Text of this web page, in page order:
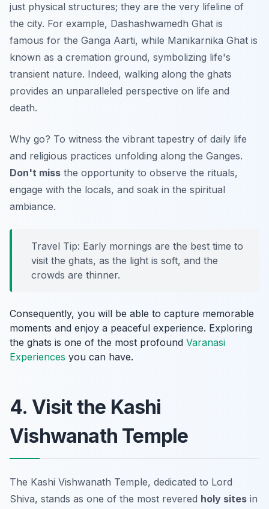
just physical structures; they are the very lifeline of
the city. For example, Dashashwamedh Ghat is
famous for the Ganga Aarti, while Manikarnika Ghat is
known as a cremation ground, symbolizing life's
transient nature. Indeed, walking along the ghats
provides an unparalleled perspective on life and
death.
Why go? To witness the vibrant tapestry of daily life
and religious practices unfolding along the Ganges.
Don't miss the opportunity to observe the rituals,
engage with the locals, and soak in the spiritual
ambiance.
Travel Tip: Early mornings are the best time to
visit the ghats, as the light is soft, and the
crowds are thinner.
Consequently, you will be able to capture memorable
moments and enjoy a peaceful experience. Exploring
the ghats is one of the most profound Varanasi
Experiences you can have.
4. Visit the Kashi
Vishwanath Temple
The Kashi Vishwanath Temple, dedicated to Lord
Shiva, stands as one of the most revered holy sites in